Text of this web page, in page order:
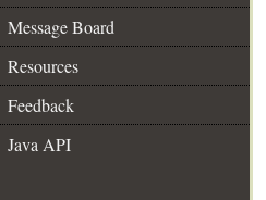
Message Board
Resources
Feedback
Java API